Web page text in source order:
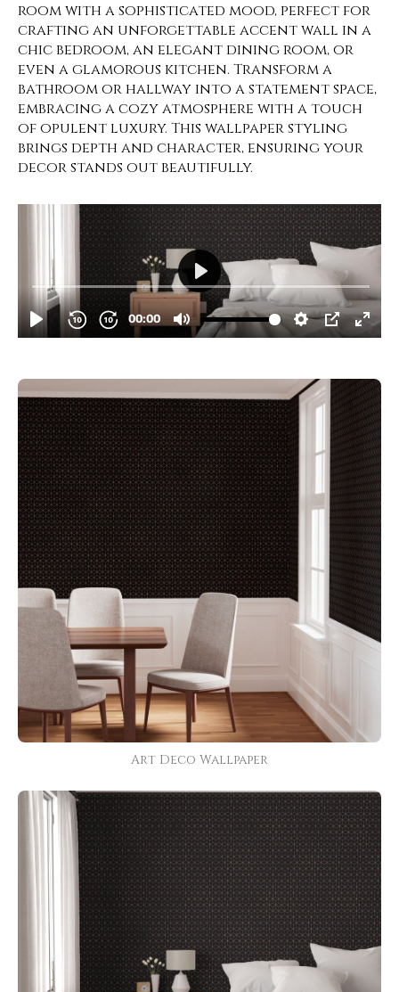
room with a sophisticated mood, perfect for
crafting an unforgettable accent wall in a
chic bedroom, an elegant dining room, or
even a glamorous kitchen. Transform a
bathroom or hallway into a statement space,
embracing a cozy atmosphere with a touch
of opulent luxury. This wallpaper styling
brings depth and character, ensuring your
decor stands out beautifully.
Art Deco Wallpaper